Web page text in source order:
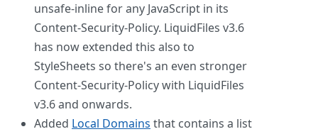
unsafe-inline for any JavaScript in its
Content-Security-Policy. LiquidFiles v3.6
has now extended this also to
StyleSheets so there's an even stronger
Content-Security-Policy with LiquidFiles
v3.6 and onwards.
Added Local Domains that contains a list